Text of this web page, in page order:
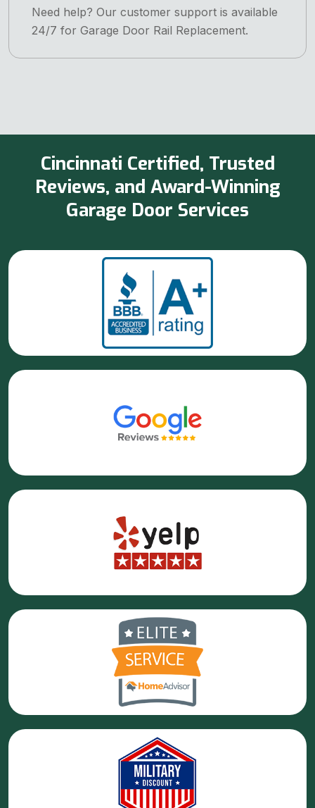
Need help? Our customer support is available
24/7 for Garage Door Rail Replacement.
Cincinnati Certified, Trusted
Reviews, and Award-Winning
Garage Door Services